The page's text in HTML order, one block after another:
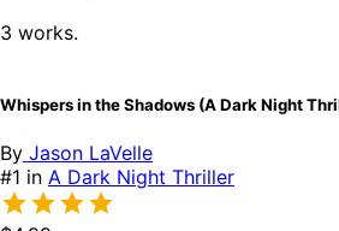
3 works.
Whispers in the Shadows (A Dark Night
By Jason LaVelle
#1 in A Dark Night Thriller